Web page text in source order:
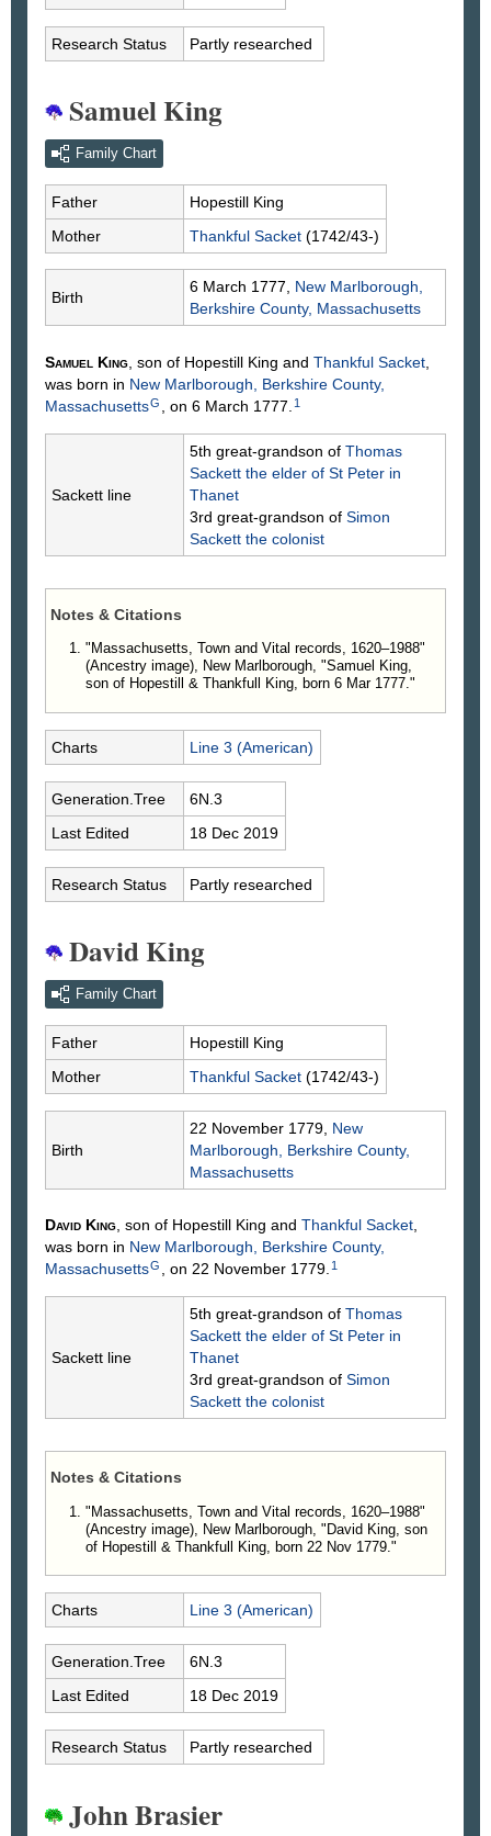
Research Status Partly researched
Samuel King
Family Chart
Father Hopestill King
Mother
Thankful Sacket (1742/43-)
Birth
6 March 1777, New Marlborough,
Berkshire County, Massachusetts
Samuel King , son of Hopestill King and Thankful Sacket
was born in New Marlborough, Berkshire County,
MassachusettsG , on 6 March 1777. 1
Sackett line
5th great-grandson of Thomas
Sackett the elder of St Peter in
Thanet
3rd great-grandson of Simon
Sackett the colonist
Notes & Citations
"Massachusetts, Town and Vital records, 1620–1988"
(Ancestry image), New Marlborough, "Samuel King,
son of Hopestill & Thankfull King, born 6 Mar 1777."
Charts Line 3 (American)
Generation.Tree
6N.3
Last Edited
18 Dec 2019
Research Status Partly researched
David King
Family Chart
Father Hopestill King
Mother
Thankful Sacket (1742/43-)
Birth
22 November 1779, New
Marlborough, Berkshire County,
Massachusetts
David King , son of Hopestill King and Thankful Sacket
was born in New Marlborough, Berkshire County,
MassachusettsG , on 22 November 1779. 1
Sackett line
5th great-grandson of Thomas
Sackett the elder of St Peter in
Thanet
3rd great-grandson of Simon
Sackett the colonist
Notes & Citations
"Massachusetts, Town and Vital records, 1620–1988"
(Ancestry image), New Marlborough, "David King, son
of Hopestill & Thankfull King, born 22 Nov 1779."
Charts Line 3 (American)
Generation.Tree
6N.3
Last Edited
18 Dec 2019
Research Status Partly researched
John Brasier